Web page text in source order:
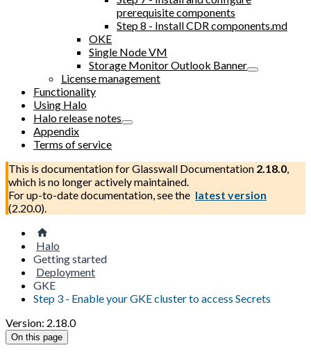
prerequisite components
Step 8 - Install CDR components.md
OKE
Single Node VM
Storage Monitor Outlook Banner
License management
Functionality
Using Halo
Halo release notes
Appendix
Terms of service
This is documentation forGlasswall Documentation 2.18.0,
which is no longer actively maintained.
For up-to-date documentation, see the latest version
(2.20.0).
Halo
Getting started
Deployment
GKE
Step 3 - Enable your GKE cluster to access Secrets
Version: 2.18.0
On this page